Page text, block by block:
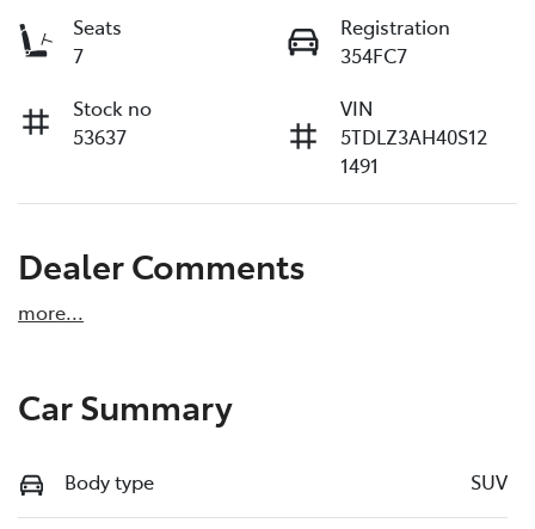
Seats
7
Registration
354FC7
Stock no
53637
VIN
5TDLZ3AH40S12
1491
Dealer Comments
more...
Car Summary
Body type SUV